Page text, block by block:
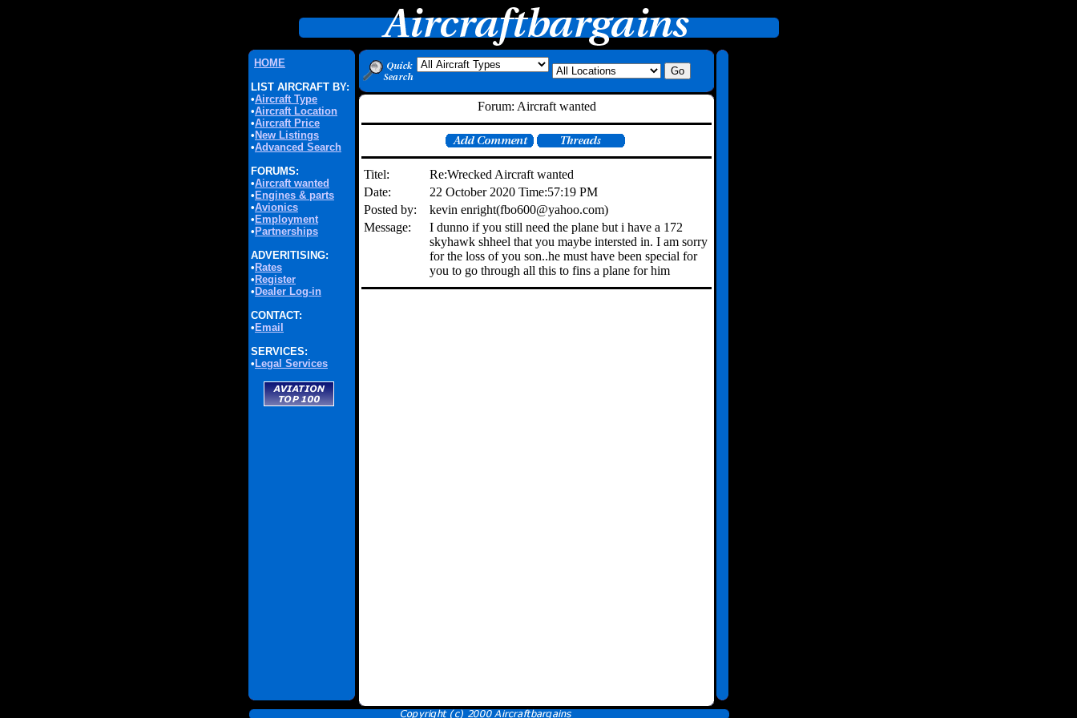
HOME
LIST AIRCRAFT BY:
•Aircraft Type
•Aircraft Location
•Aircraft Price
• New Listings
•Advanced Search
FORUMS:
•Aircraft wanted
• Engines & parts
•Avionics
• Employment
• Partnerships
ADVERITISING:
• Rates
• Register
• Dealer Log-in
CONTACT:
• Email
SERVICES:
• Legal Services
Forum: Aircraft wanted
Titel:
Re:Wrecked Aircraft wanted
Date:
22 October 2020 Time:57:19 PM
Posted by:
kevin enright(fbo600@yahoo.com)
Message:
I dunno if you still need the plane but i have a 172
skyhawk shheel that you maybe intersted in. I am sorry
for the loss of you son..he must have been special for
you to go through all this to fins a plane for him